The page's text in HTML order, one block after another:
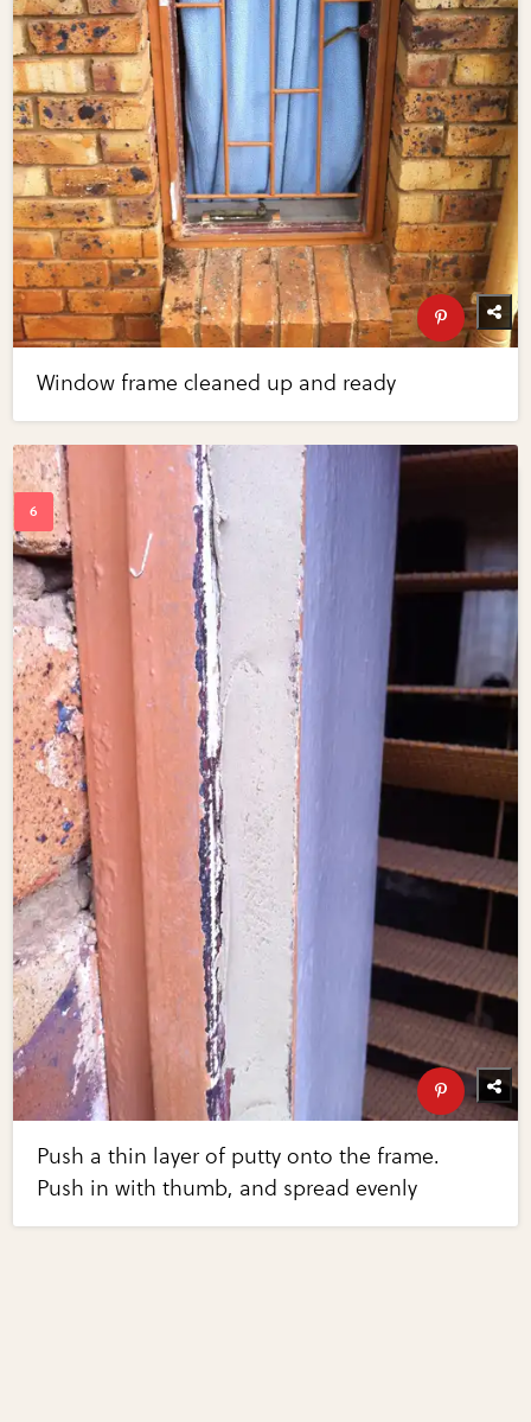
Window frame cleaned up and ready
Push a thin layer of putty onto the frame.
Push in with thumb, and spread evenly